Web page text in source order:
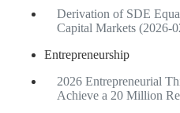
Derivation of SDE
Capital Markets (2026-
Entrepreneurship
2026 Entrepreneurial
Achieve a 20 Million